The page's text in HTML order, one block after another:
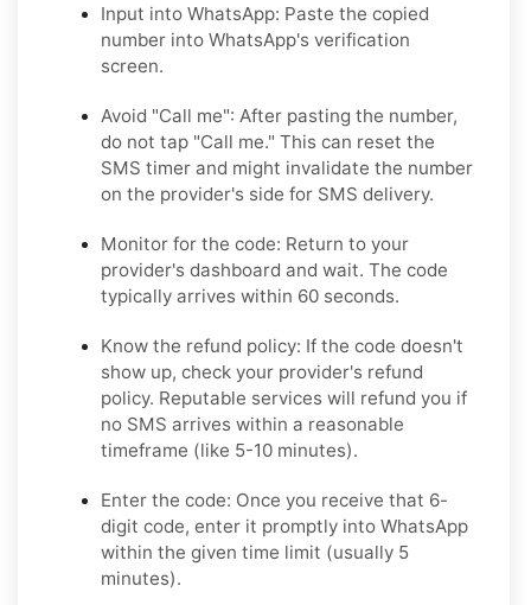
Input into WhatsApp: Paste the copied
number into WhatsApp's verification
screen.
Avoid "Call me": After pasting the number,
do not tap "Call me." This can reset the
SMS timer and might invalidate the number
on the provider's side for SMS delivery.
Monitor for the code: Return to your
provider's dashboard and wait. The code
typically arrives within 60 seconds.
Know the refund policy: If the code doesn't
show up, check your provider's refund
policy. Reputable services will refund you if
no SMS arrives within a reasonable
timeframe (like 5-10 minutes).
Enter the code: Once you receive that 6-
digit code, enter it promptly into WhatsApp
within the given time limit (usually 5
minutes).